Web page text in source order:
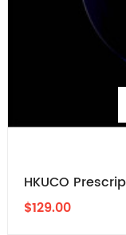
HKUCO
$129.00